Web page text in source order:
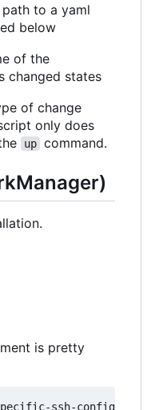
to a yaml
below
of the
changed states
of change
only does
up command.
is pretty
ssh-config